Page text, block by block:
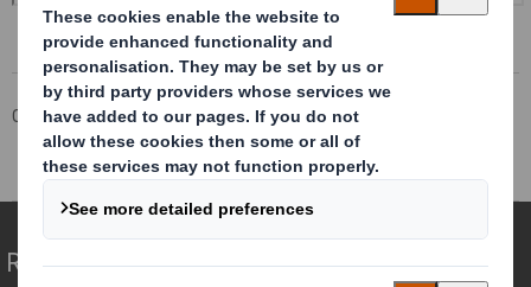
Corporate Investors
Investor Information Archive
RNS Statements Archive
Holding(s) in Company
Redefining Packaging for a Changing World